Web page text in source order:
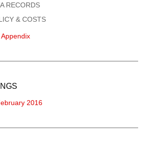
RECORDS
& COSTS
2016